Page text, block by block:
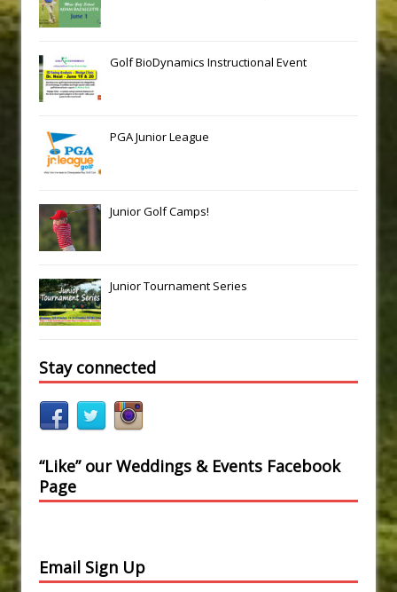
Golf BioDynamics Instructional Event
PGA Junior League
Junior Golf Camps!
Junior Tournament Series
Stay connected
“Like” our Weddings & Events Facebook
Page
Email Sign Up